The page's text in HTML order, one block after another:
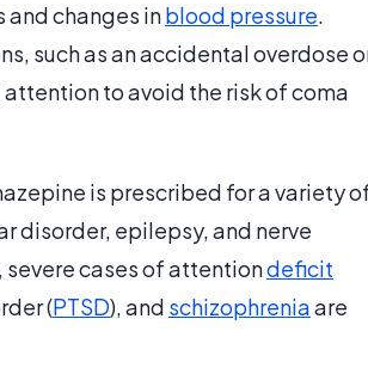
changes inblood pressure.
such as an accidental overdose
to avoid the risk of coma
is prescribed for a variety
disorder, epilepsy, and nerve
severe cases of attentiondeficit
(PTSD), and schizophreniaare